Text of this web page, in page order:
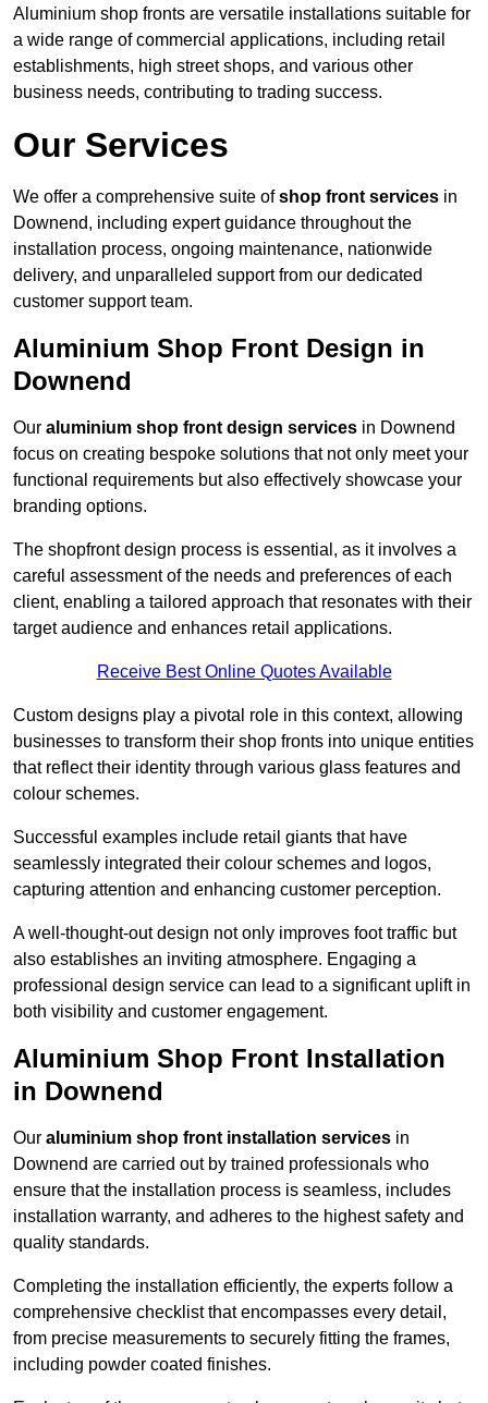
Aluminium shop fronts are versatile installations suitable for
a wide range of commercial applications, including retail
establishments, high street shops, and various other
business needs, contributing to trading success.
Our Services
We offer a comprehensive suite ofshop front services in
Downend, including expert guidance throughout the
installation process, ongoing maintenance, nationwide
delivery, and unparalleled support from our dedicated
customer support team.
Aluminium Shop Front Design in
Downend
Our aluminium shop front design services in Downend
focus on creating bespoke solutions that not only meet your
functional requirements but also effectively showcase your
branding options.
The shopfront design process is essential, as it involves a
careful assessment of the needs and preferences of each
client, enabling a tailored approach that resonates with their
target audience and enhances retail applications.
Receive Best Online Quotes Available
Custom designs play a pivotal role in this context, allowing
businesses to transform their shop fronts into unique entities
that reflect their identity through various glass features and
colour schemes.
Successful examples include retail giants that have
seamlessly integrated their colour schemes and logos,
capturing attention and enhancing customer perception.
A well-thought-out design not only improves foot traffic but
also establishes an inviting atmosphere. Engaging a
professional design service can lead to a significant uplift in
both visibility and customer engagement.
Aluminium Shop Front Installation
in Downend
Our aluminium shop front installation services in
Downend are carried out by trained professionals who
ensure that the installation process is seamless, includes
installation warranty, and adheres to the highest safety and
quality standards.
Completing the installation efficiently, the experts follow a
comprehensive checklist that encompasses every detail,
from precise measurements to securely fitting the frames,
including powder coated finishes.